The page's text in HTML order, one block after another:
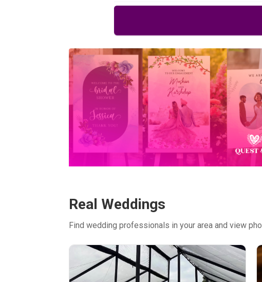
Real Weddings
Find wedding professionals in your area and view